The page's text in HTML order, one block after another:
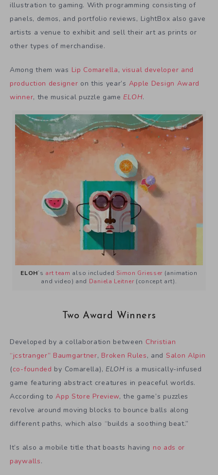
illustration to gaming. With programming consisting of
panels, demos, and portfolio reviews, LightBox also gave
artists a venue to exhibit and sell their art as prints or
other types of merchandise.
Among them was Lip Comarella,visual developer and
production designer on this year’s Apple Design Award
winner, the musical puzzle game ELOH.
ELOH’s art team also included Simon Griesser (animation
and video) and Daniela Leitner (concept art).
Two Award Winners
Developed by a collaboration between Christian
“jcstranger” Baumgartner, Broken Rules, and Salon Alpin
(co-founded by Comarella), ELOH is a musically-infused
game featuring abstract creatures in peaceful worlds.
According toApp Store Preview, the game’s puzzles
revolve around moving blocks to bounce balls along
different paths, which also “builds a soothing beat.”
It’s also a mobile title that boasts having no ads or
paywalls.